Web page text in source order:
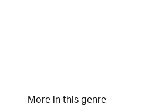
More in this genre